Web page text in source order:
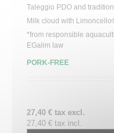
Taleggio PDO and
Milk cloud with
*from responsible
EGalim law
PORK-FREE
27,40 € tax excl.
27,40 € tax incl.